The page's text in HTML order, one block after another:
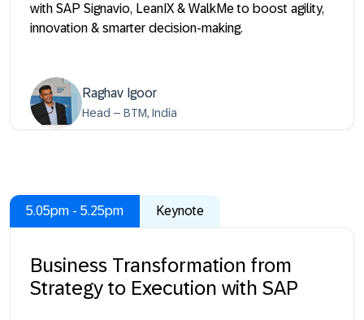
with SAP Signavio, LeanIX & WalkMe to boost agility,
innovation & smarter decision-making.
Raghav Igoor
Head – BTM, India
5.05pm - 5.25pm Keynote
Business Transformation from
Strategy to Execution with SAP